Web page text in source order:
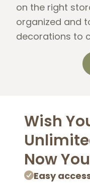
on the right
organized and
decorations to
Wish
Now
Easy